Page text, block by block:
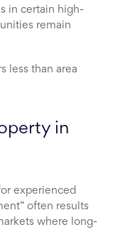
in certain high-
remain
less than area
in
experienced
often results
where long-